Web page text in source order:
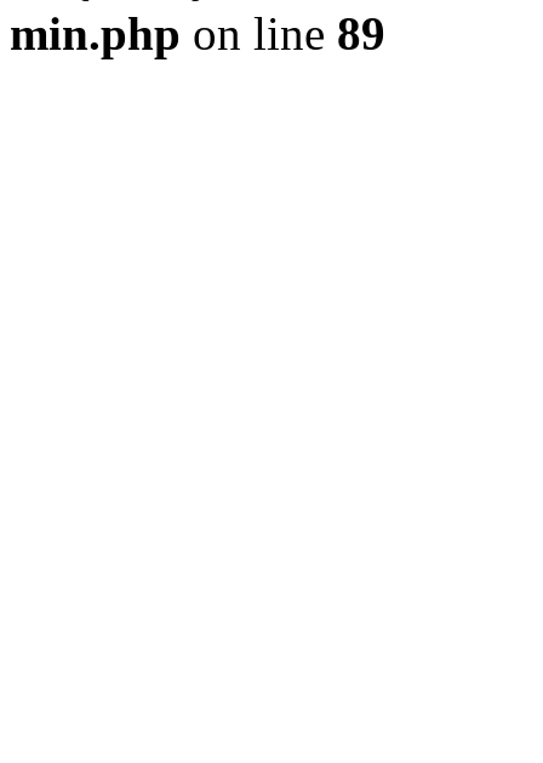
min.php on line 89